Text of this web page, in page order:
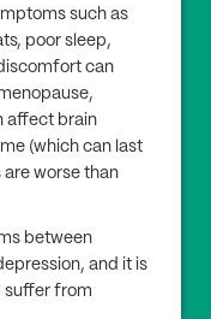
such as
poor sleep,
can
affect brain
(which can last
worse than
between
and it is
suffer from